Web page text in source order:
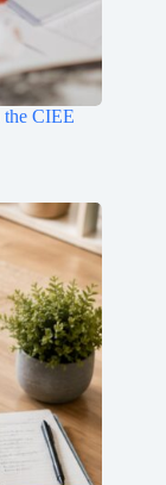
the CIEE